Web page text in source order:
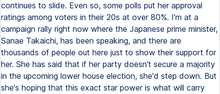
continues to slide. Even so, some polls put her approval
ratings among voters in their 20s at over 80%. I'm at a
campaign rally right now where the Japanese prime minister,
Sanae Takaichi, has been speaking, and there are
thousands of people out here just to show their support for
her. She has said that if her party doesn't secure a majority
in the upcoming lower house election, she'd step down. But
she's hoping that this exact star power is what will carry